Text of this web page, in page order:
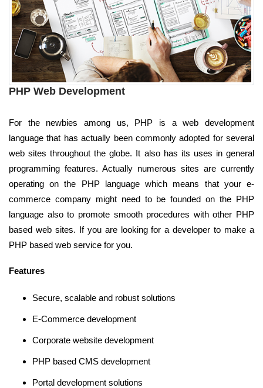
PHP Web Development
For the newbies among us, PHP is a web development
language that has actually been commonly adopted for several
web sites throughout the globe. It also has its uses in general
programming features. Actually numerous sites are currently
operating on the PHP language which means that your e-
commerce company might need to be founded on the PHP
language also to promote smooth procedures with other PHP
based web sites. If you are looking for a developer to make a
PHP based web service for you.
Features
Secure, scalable and robust solutions
E-Commerce development
Corporate website development
PHP based CMS development
Portal development solutions